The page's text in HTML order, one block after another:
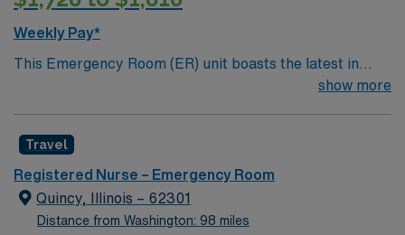
app for 24/7 career management. As a publicly traded
company, AMN Healthcare upholds high ethical
Weekly Pay*
This Emergency Room (ER) unit boasts the latest in
cutting-edge technology as well as a compassionate and
join its team. In addition to working with an elite team,
you can expect to work with cutting-edge equipment.
show more
Travel
Registered Nurse – Emergency Room
Quincy, Illinois – 62301
Distance from Washington: 98 miles